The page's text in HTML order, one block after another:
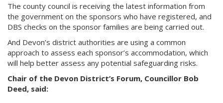
The county council is receiving the latest information from
the government on the sponsors who have registered, and
DBS checks on the sponsor families are being carried out.
And Devon’s district authorities are using a common
approach to assess each sponsor’s accommodation, which
will help better assess any potential safeguarding risks.
Chair of the Devon District’s Forum, Councillor Bob
Deed, said: